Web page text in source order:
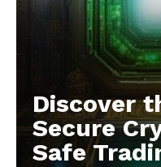
Discover
Secure
Safe